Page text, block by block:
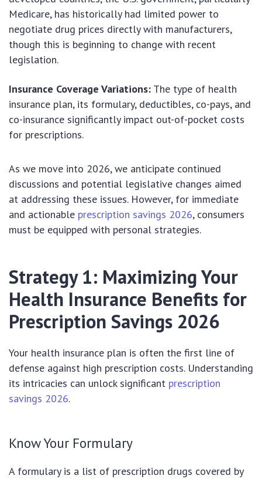
Medicare, has historically had limited power to
negotiate drug prices directly with manufacturers,
though this is beginning to change with recent
legislation.
Insurance Coverage Variations: The type of health
insurance plan, its formulary, deductibles, co-pays, and
co-insurance significantly impact out-of-pocket costs
for prescriptions.
As we move into 2026, we anticipate continued
discussions and potential legislative changes aimed
at addressing these issues. However, for immediate
and actionable prescription savings 2026, consumers
must be equipped with personal strategies.
Strategy 1: Maximizing Your
Health Insurance Benefits for
Prescription Savings 2026
Your health insurance plan is often the first line of
defense against high prescription costs. Understanding
its intricacies can unlock significant prescription
savings 2026.
Know Your Formulary
A formulary is a list of prescription drugs covered by